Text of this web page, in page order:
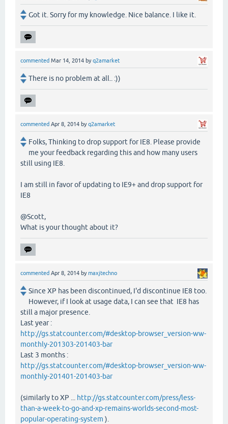
Got it. Sorry for my knowledge. Nice balance. I like it.
commented Mar 14, 2014 byq2amarket
There is no problem at all.. :))
commented Apr 8, 2014 byq2amarket
Folks, Thinking to drop support for IE8. Please provide
me your feedback regarding this and how many users
still using IE8.
I am still in favor of updating to IE9+ and drop support for
IE8
@Scott,
What is your thought about it?
commented Apr 8, 2014 bymaxjtechno
Since XP has been discontinued, I'd discontinue IE8 too.
However, if I look at usage data, I can see that IE8 has
still a major presence.
Last year :
http://gs.statcounter.com/#desktop-browser_version-ww-
monthly-201303-201403-bar
Last 3 months :
http://gs.statcounter.com/#desktop-browser_version-ww-
monthly-201401-201403-bar
(similarly to XP ... http://gs.statcounter.com/press/less-
than-a-week-to-go-and-xp-remains-worlds-second-most-
popular-operating-system ).